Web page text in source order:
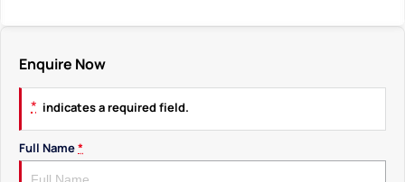
Enquire Now
* indicates a required field.
Full Name*